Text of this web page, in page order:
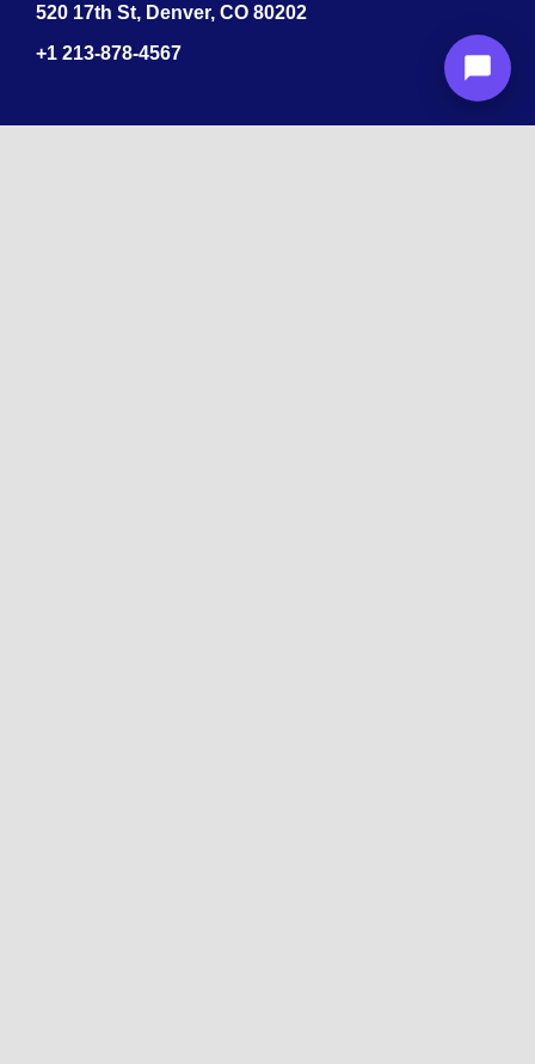
520 17th St, Denver, CO 80202
+1 213-878-4567